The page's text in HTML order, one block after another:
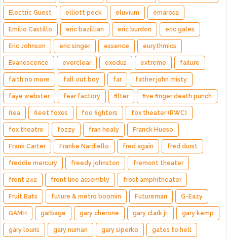
Electric Guest elliott peck eluvium emarosa
Emilio Castillo eric bazillian eric burdon eric gales
Eric Johnson eric singer essence eurythmics
Evanescence everclear exodus extreme failure
faith no more fall out boy far father john misty
faye webster fear factory filter five finger death punch
flea fleet foxes foo fighters fox theater (RWC)
fox theatre fozzy fran healy Franck Hueso
Frank Carter Franke Nardiello fred again fred durst
freddie mercury freedy johnston fremont theater
front 242 front line assembly frost amphitheater
Fruit Bats future & metro boomin Futureman G-Eazy
GAMH garbage gary cherone gary clark jr. gary kemp
gary louris gary numan gary siperko gates to hell